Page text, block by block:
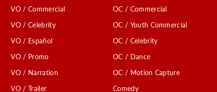
VO / Commercial
VO / Celebrity
VO / Español
VO / Promo
VO / Narration
VO / Trailer
OC / Commercial
OC / Youth Commercial
OC / Celebrity
OC / Dance
OC / Motion Capture
Comedy